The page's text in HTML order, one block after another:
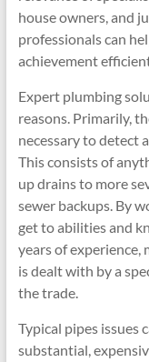
house owners, and
professionals can
achievement
Expert plumbing
reasons. Primarily,
necessary to detect
This consists of
up drains to more
sewer backups. By
get to abilities and
years of experience,
is dealt with by a
the trade.
Typical pipes issues
substantial,